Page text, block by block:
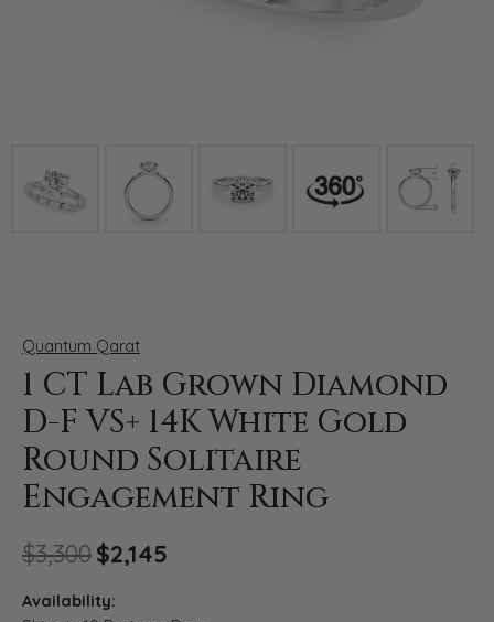
Quantum Qarat
1 CT Lab Grown Diamond
D-F VS+ 14K White Gold
Round Solitaire
Engagement Ring
$3,300$2,145
Availability: